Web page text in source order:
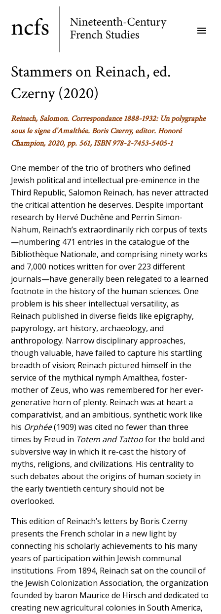
main
menu
Stammers on Reinach, ed.
Czerny (2020)
Reinach, Salomon. Correspondance 1888-1932: Un polygraphe
sous le signe d’Amalthée. Boris Czerny, editor. Honoré
Champion, 2020, pp. 561, ISBN 978-2-7453-5405-1
One member of the trio of brothers who defined
Jewish political and intellectual pre-eminence in the
Third Republic, Salomon Reinach, has never attracted
the critical attention he deserves. Despite important
research by Hervé Duchêne and Perrin Simon-
Nahum, Reinach’s extraordinarily rich corpus of texts
—numbering 471 entries in the catalogue of the
Bibliothèque Nationale, and comprising ninety works
and 7,000 notices written for over 223 different
journals—have generally been relegated to a learned
footnote in the history of the human sciences. One
problem is his sheer intellectual versatility, as
Reinach published in diverse fields like epigraphy,
papyrology, art history, archaeology, and
anthropology. Narrow disciplinary approaches,
though valuable, have failed to capture his startling
breadth of vision; Reinach pictured himself in the
service of the mythical nymph Amalthea, foster-
mother of Zeus, who was remembered for her ever-
generative horn of plenty. Reinach was at heart a
comparativist, and an ambitious, synthetic work like
his Orphée(1909) was cited no fewer than three
times by Freud in Totem and Tattoofor the bold and
subversive way in which it re-cast the history of
myths, religions, and civilizations. His centrality to
such debates about the origins of human society in
the early twentieth century should not be
overlooked.
This edition of Reinach’s letters by Boris Czerny
presents the French scholar in a new light by
connecting his scholarly achievements to his many
years of participation within Jewish communal
institutions. From 1894, Reinach sat on the council of
the Jewish Colonization Association, the organization
founded by baron Maurice de Hirsch and dedicated to
creating new agricultural colonies in South America,